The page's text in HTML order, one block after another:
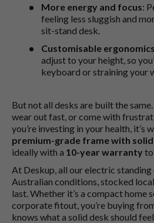
More energy and focus:
feeling less sluggish and
sit-stand desk.
Customisable ergonomics
adjust to your height, so
keyboard or straining your
But not all desks are built the
wear out fast, or come with
you’re investing in your health, it’s
premium-grade frame with
ideally with a 10-year warranty to
At Deskup, all our electric
Australian conditions, stocked
last. Whether it’s a compact home
corporate fitout, you’re buying
knows what a solid desk should